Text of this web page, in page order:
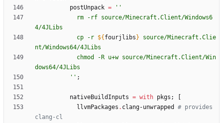
postUnpack =
''
rm - rf source/Minecraft .Client/Windows6
4/4J Libs
cp - r ${ fourjlibs } source/Minecraft .Clie
nt/Windows64/4J Libs
chmod - R u+w source/Minecraft .Client/Win
dows64/4J Libs
'' ;
nativeBuildInputs = with pkgs ;
llvmPackages . clang-unwrapped
# provides
clang-cl